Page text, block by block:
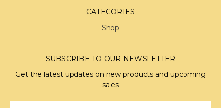
CATEGORIES
Shop
SUBSCRIBE TO OUR NEWSLETTER
Get the latest updates on new products and upcoming
sales